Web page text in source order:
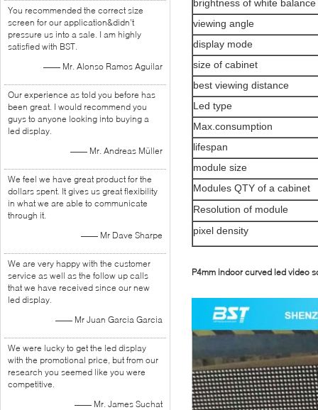
You recommended the correct size
screen for our application&didn’t
pressure us into a sale. I am highly
satisfied with BST.
—— Mr. Alonso Ramos Aguilar
Our experience as told you before has
been great. I would recommend you
guys to anyone looking into buying a
led display.
—— Mr. Andreas Müller
We feel we have great product for the
dollars spent. It gives us great flexibility
in what we are able to communicate
through it.
—— Mr Dave Sharpe
We are very happy with the customer
service as well as the follow up calls
that we have received since our new
led display.
—— Mr Juan Garcia Garcia
We were lucky to get the led display
with the promotional price, but from our
research you seemed like you were
competitive.
—— Mr. James Suchat
brightness of white balance
viewing angle
display mode
size of cabinet
best viewing distance
Led type
Max.consumption
lifespan
module size
Modules QTY of a cabinet
Resolution of module
pixel density
P4mm indoor curved led video